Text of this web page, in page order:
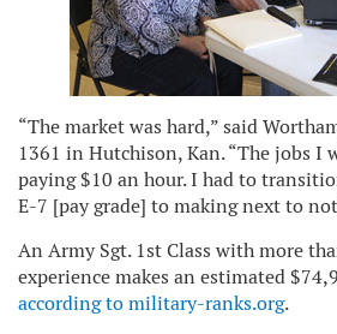
“The market was hard,” said
1361 in Hutchison, Kan. “The jobs I
paying $10 an hour. I had to
E-7 [pay grade] to making next to
An Army Sgt. 1st Class with more
experience makes an estimated
according to military-ranks.org.